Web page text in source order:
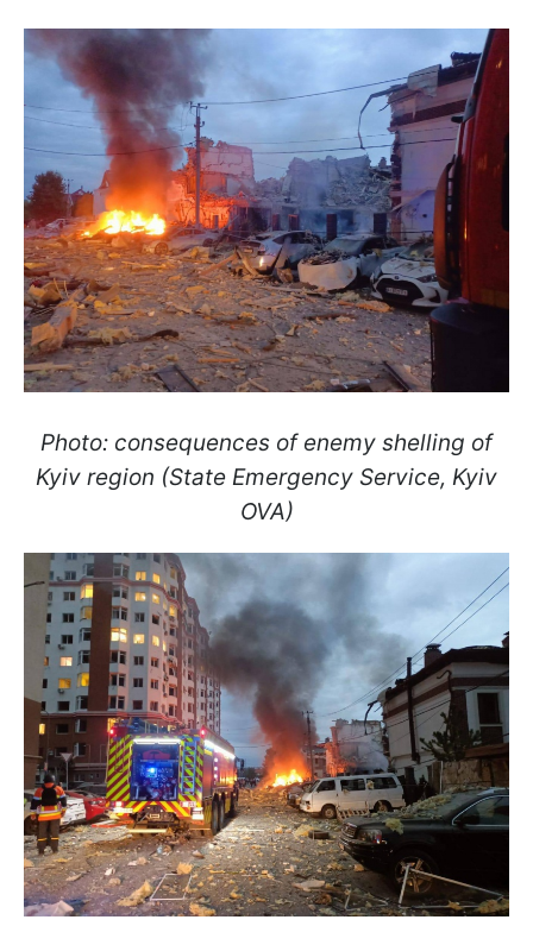
Photo: consequences of enemy shelling of
Kyiv region (State Emergency Service, Kyiv
OVA)